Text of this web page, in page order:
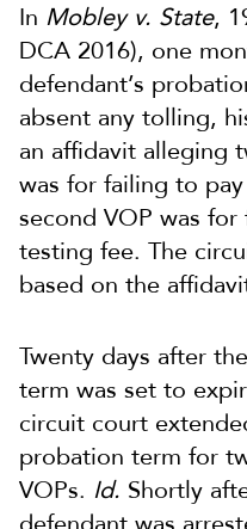
In Mobley v. State,
DCA 2016), one
defendant’s
absent any tolling,
an affidavit alleging
was for failing to
second VOP was
testing fee. The
based on the
Twenty days after
term was set to
circuit court
probation term for
VOPs. Id. Shortly